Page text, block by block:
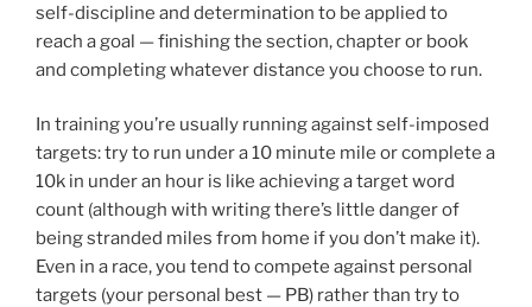
self-discipline and determination to be applied to
reach a goal — finishing the section, chapter or book
and completing whatever distance you choose to run.
In training you’re usually running against self-imposed
targets: try to run under a 10 minute mile or complete a
10k in under an hour is like achieving a target word
count (although with writing there’s little danger of
being stranded miles from home if you don’t make it).
Even in a race, you tend to compete against personal
targets (your personal best — PB) rather than try to